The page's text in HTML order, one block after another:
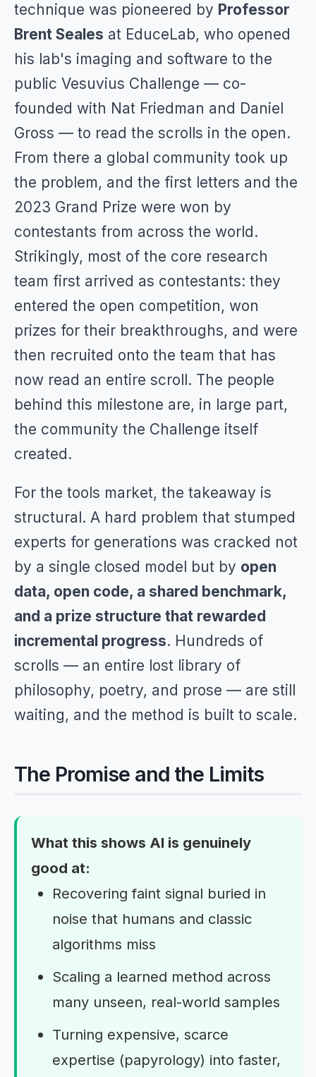
technique was pioneered by Professor
Brent Seales at EduceLab, who opened
his lab's imaging and software to the
public Vesuvius Challenge — co-
founded with Nat Friedman and Daniel
Gross — to read the scrolls in the open.
From there a global community took up
the problem, and the first letters and the
2023 Grand Prize were won by
contestants from across the world.
Strikingly, most of the core research
team first arrived as contestants: they
entered the open competition, won
prizes for their breakthroughs, and were
then recruited onto the team that has
now read an entire scroll. The people
behind this milestone are, in large part,
the community the Challenge itself
created.
For the tools market, the takeaway is
structural. A hard problem that stumped
experts for generations was cracked not
by a single closed model but by open
data, open code, a shared benchmark,
and a prize structure that rewarded
incremental progress. Hundreds of
scrolls — an entire lost library of
philosophy, poetry, and prose — are still
waiting, and the method is built to scale.
The Promise and the Limits
What this shows AI is genuinely
good at:
Recovering faint signal buried in
noise that humans and classic
algorithms miss
Scaling a learned method across
many unseen, real-world samples
Turning expensive, scarce
expertise (papyrology) into faster,